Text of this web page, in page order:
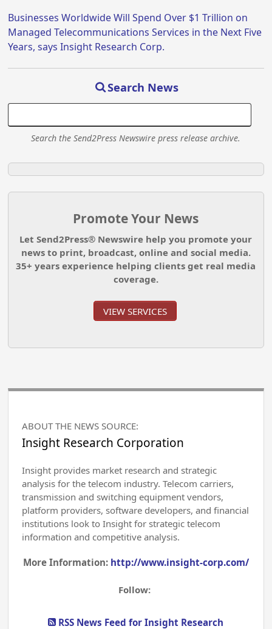
Businesses Worldwide Will Spend Over $1 Trillion on
Managed Telecommunications Services in the Next Five
Years, says Insight Research Corp.
Search News
Search the Send2Press Newswire press release archive.
Promote Your News
Let Send2Press® Newswire help you promote your
news to print, broadcast, online and social media.
35+ years experience helping clients get real media
coverage.
VIEW SERVICES
ABOUT THE NEWS SOURCE:
Insight Research Corporation
Insight provides market research and strategic
analysis for the telecom industry. Telecom carriers,
transmission and switching equipment vendors,
platform providers, software developers, and financial
institutions look to Insight for strategic telecom
information and competitive analysis.
More Information: http://www.insight-corp.com/
Follow:
RSS News Feed for Insight Research